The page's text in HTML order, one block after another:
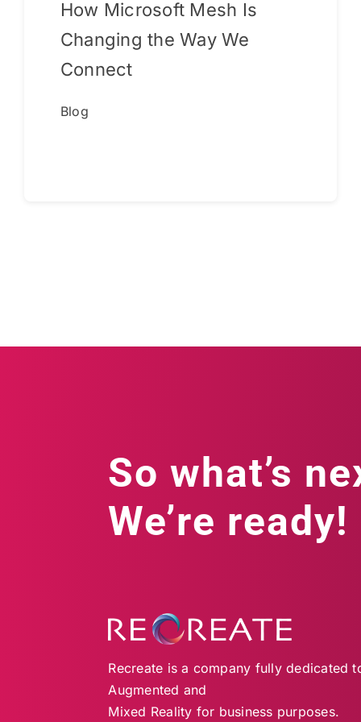
How Microsoft Mesh Is
Changing the Way We
Connect
Blog
So what’s
We’re ready!
Recreate is a company fully dedicated
Augmented and
Mixed Reality for business purposes.